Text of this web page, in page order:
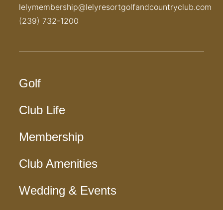
lelymembership@lelyresortgolfandcountryclub.com
(239) 732-1200
Golf
Club Life
Membership
Club Amenities
Wedding & Events